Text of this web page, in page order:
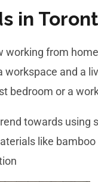
in
working from
and a
bedroom or a
towards using
like